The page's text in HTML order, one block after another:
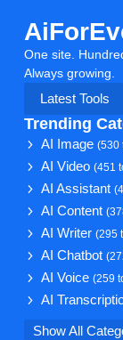
One site.
Always growing.
Latest Tools
Trending
AI Image(530
AI Video(451
AI Assistant
AI Content
AI Writer(295
AI Chatbot
AI Voice(259
AI
Show All